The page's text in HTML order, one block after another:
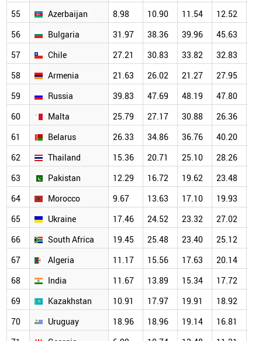
55
Azerbaijan 8.98 10.90 11.54 12.52
56
Bulgaria 31.97 38.36 39.96 45.63
57
Chile 27.21 30.83 33.82 32.83
58
Armenia 21.63 26.02 21.27 27.95
59
Russia 39.83 47.69 48.19 47.80
60
Malta 25.79 27.17 30.88 26.36
61
Belarus 26.33 34.86 36.76 40.20
62
Thailand 15.36 20.71 25.10 28.26
63
Pakistan 12.29 16.72 19.62 23.48
64
Morocco 9.67 13.63 17.10 19.93
65
Ukraine 17.46 24.52 23.32 27.02
66
South Africa 19.45 25.48 23.40 25.12
67
Algeria 11.17 15.56 17.63 20.14
68
India 11.67 13.89 15.34 17.72
69
Kazakhstan 10.91 17.97 19.91 18.92
70
Uruguay 18.96 18.96 19.14 16.81